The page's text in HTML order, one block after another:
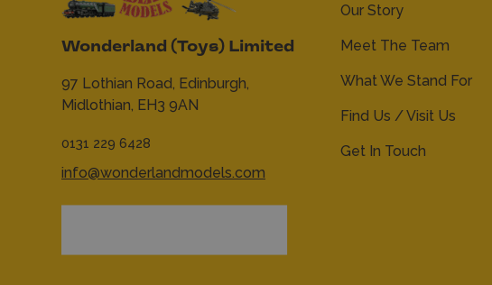
Wonderland (Toys) Limited
97 Lothian Road, Edinburgh,
Midlothian, EH3 9AN
0131 229 6428
info@wonderlandmodels.com
Our Story
Meet The Team
What We Stand For
Find Us / Visit Us
Get In Touch